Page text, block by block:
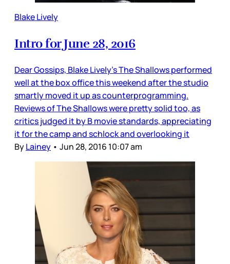
Blake Lively
Intro for June 28, 2016
Dear Gossips, Blake Lively’s The Shallows performed
well at the box office this weekend after the studio
smartly moved it up as counterprogramming.
Reviews of The Shallows were pretty solid too, as
critics judged it by B movie standards, appreciating
it for the camp and schlock and overlooking it
ByLainey • Jun 28, 2016 10:07 am